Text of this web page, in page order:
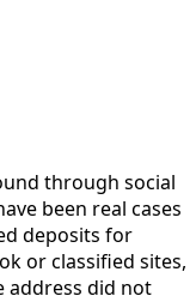
through social
been real cases
deposits for
or classified sites,
address did not